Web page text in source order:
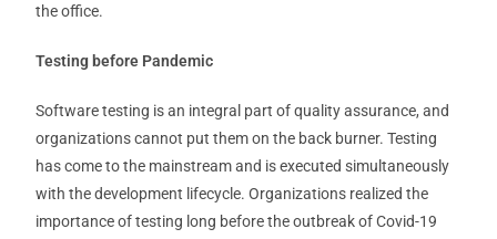
the office.
Testing before Pandemic
Software testing is an integral part of quality assurance, and
organizations cannot put them on the back burner. Testing
has come to the mainstream and is executed simultaneously
with the development lifecycle. Organizations realized the
importance of testing long before the outbreak of Covid-19